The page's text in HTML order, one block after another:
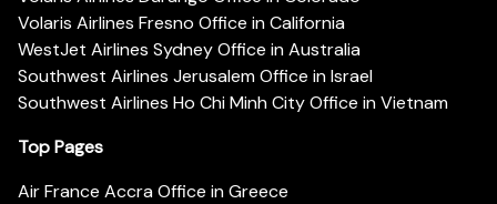
Volaris Airlines Fresno Office in California
WestJet Airlines Sydney Office in Australia
Southwest Airlines Jerusalem Office in Israel
Southwest Airlines Ho Chi Minh City Office in Vietnam
Top Pages
Air France Accra Office in Greece